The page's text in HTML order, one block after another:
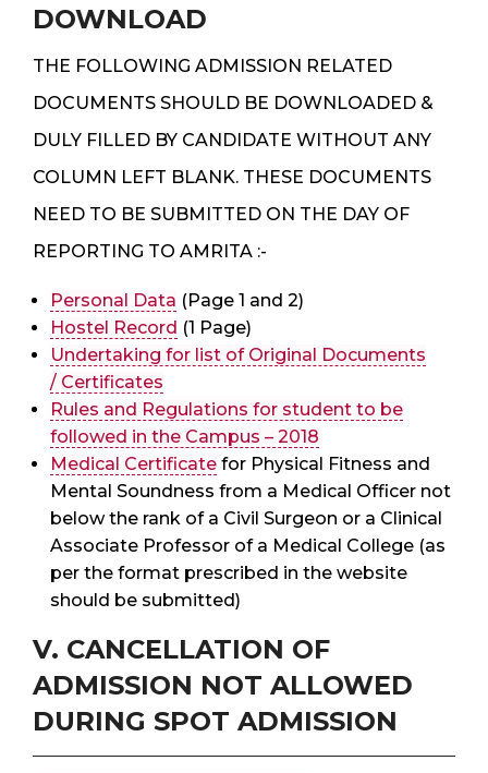
DOWNLOAD
THE FOLLOWING ADMISSION RELATED
DOCUMENTS SHOULD BE DOWNLOADED &
DULY FILLED BY CANDIDATE WITHOUT ANY
COLUMN LEFT BLANK. THESE DOCUMENTS
NEED TO BE SUBMITTED ON THE DAY OF
REPORTING TO AMRITA :-
Personal Data (Page 1 and 2)
Hostel Record (1 Page)
Undertaking for list of Original Documents
/ Certificates
Rules and Regulations for student to be
followed in the Campus – 2018
Medical Certificate for Physical Fitness and
Mental Soundness from a Medical Officer not
below the rank of a Civil Surgeon or a Clinical
Associate Professor of a Medical College (as
per the format prescribed in the website
should be submitted)
V. CANCELLATION OF
ADMISSION NOT ALLOWED
DURING SPOT ADMISSION